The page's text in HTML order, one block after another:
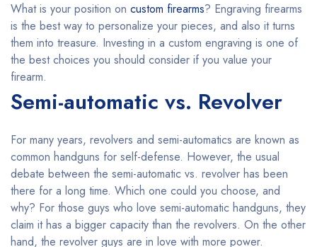
What is your position on custom firearms? Engraving firearms
is the best way to personalize your pieces, and also it turns
them into treasure. Investing in a custom engraving is one of
the best choices you should consider if you value your
firearm.
Semi-automatic vs. Revolver
For many years, revolvers and semi-automatics are known as
common handguns for self-defense. However, the usual
debate between the semi-automatic vs. revolver has been
there for a long time. Which one could you choose, and
why? For those guys who love semi-automatic handguns, they
claim it has a bigger capacity than the revolvers. On the other
hand, the revolver guys are in love with more power.